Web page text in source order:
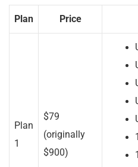
Plan Price
Plan
1
$79
(originally
$900)